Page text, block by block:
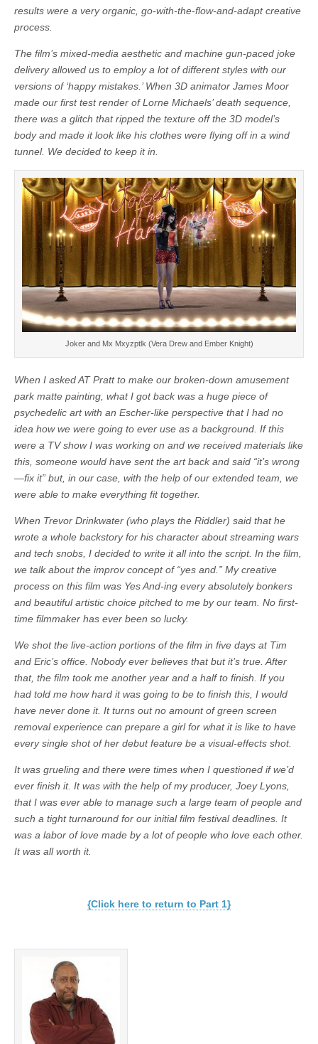
results were a very organic, go-with-the-flow-and-adapt creative
process.
The film’s mixed-media aesthetic and machine gun-paced joke
delivery allowed us to employ a lot of different styles with our
versions of ‘happy mistakes.’ When 3D animator James Moor
made our first test render of Lorne Michaels’ death sequence,
there was a glitch that ripped the texture off the 3D model’s
body and made it look like his clothes were flying off in a wind
tunnel. We decided to keep it in.
Joker and Mx Mxyzptlk (Vera Drew and Ember Knight)
When I asked AT Pratt to make our broken-down amusement
park matte painting, what I got back was a huge piece of
psychedelic art with an Escher-like perspective that I had no
idea how we were going to ever use as a background. If this
were a TV show I was working on and we received materials like
this, someone would have sent the art back and said “it’s wrong
—fix it” but, in our case, with the help of our extended team, we
were able to make everything fit together.
When Trevor Drinkwater (who plays the Riddler) said that he
wrote a whole backstory for his character about streaming wars
and tech snobs, I decided to write it all into the script. In the film,
we talk about the improv concept of “yes and.” My creative
process on this film was Yes And-ing every absolutely bonkers
and beautiful artistic choice pitched to me by our team. No first-
time filmmaker has ever been so lucky.
We shot the live-action portions of the film in five days at Tim
and Eric’s office. Nobody ever believes that but it’s true. After
that, the film took me another year and a half to finish. If you
had told me how hard it was going to be to finish this, I would
have never done it. It turns out no amount of green screen
removal experience can prepare a girl for what it is like to have
every single shot of her debut feature be a visual-effects shot.
It was grueling and there were times when I questioned if we’d
ever finish it. It was with the help of my producer, Joey Lyons,
that I was ever able to manage such a large team of people and
such a tight turnaround for our initial film festival deadlines. It
was a labor of love made by a lot of people who love each other.
It was all worth it.
{Click here to return to Part 1}